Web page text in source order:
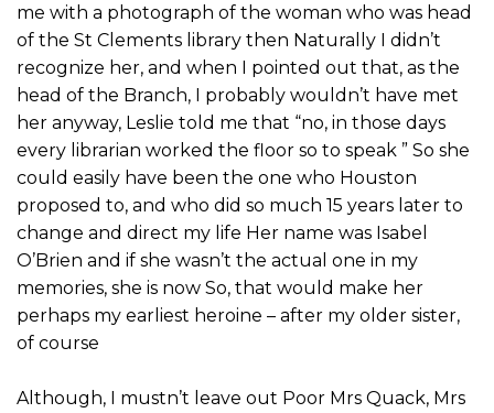
me with a photograph of the woman who was head
of the St Clements library then Naturally I didn’t
recognize her, and when I pointed out that, as the
head of the Branch, I probably wouldn’t have met
her anyway, Leslie told me that “no, in those days
every librarian worked the floor so to speak ” So she
could easily have been the one who Houston
proposed to, and who did so much 15 years later to
change and direct my life Her name was Isabel
O’Brien and if she wasn’t the actual one in my
memories, she is now So, that would make her
perhaps my earliest heroine – after my older sister,
of course
Although, I mustn’t leave out Poor Mrs Quack, Mrs